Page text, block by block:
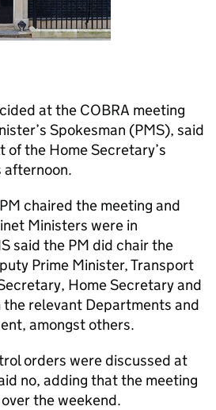
at the COBRA meeting
Spokesman (PMS), said
the Home Secretary’s
chaired the meeting and
Ministers were in
said the PM did chair the
Prime Minister, Transport
Home Secretary and
relevant Departments and
amongst others.
orders were discussed at
no, adding that the meeting
the weekend.